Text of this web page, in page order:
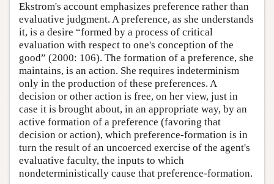
Ekstrom's account emphasizes preference rather than
evaluative judgment. A preference, as she understands
it, is a desire “formed by a process of critical
evaluation with respect to one's conception of the
good” (2000: 106). The formation of a preference, she
maintains, is an action. She requires indeterminism
only in the production of these preferences. A
decision or other action is free, on her view, just in
case it is brought about, in an appropriate way, by an
active formation of a preference (favoring that
decision or action), which preference-formation is in
turn the result of an uncoerced exercise of the agent's
evaluative faculty, the inputs to which
nondeterministically cause that preference-formation.